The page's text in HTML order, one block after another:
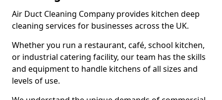
Air Duct Cleaning Company provides kitchen deep
cleaning services for businesses across the UK.
Whether you run a restaurant, café, school kitchen,
or industrial catering facility, our team has the skills
and equipment to handle kitchens of all sizes and
levels of use.